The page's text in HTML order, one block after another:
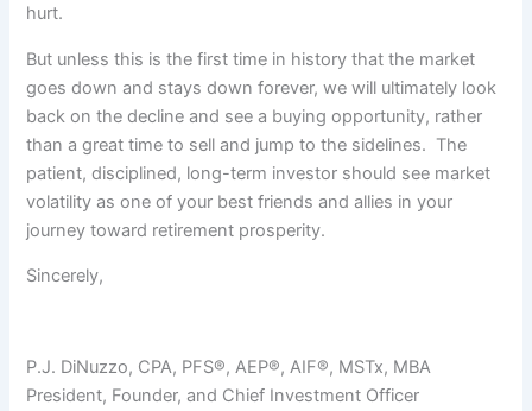
hurt.
But unless this is the first time in history that the market
goes down and stays down forever, we will ultimately look
back on the decline and see a buying opportunity, rather
than a great time to sell and jump to the sidelines. The
patient, disciplined, long-term investor should see market
volatility as one of your best friends and allies in your
journey toward retirement prosperity.
Sincerely,
P.J. DiNuzzo, CPA, PFS®, AEP®, AIF®, MSTx, MBA
President, Founder, and Chief Investment Officer